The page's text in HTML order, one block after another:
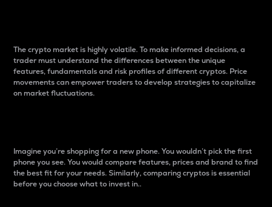
The crypto market is highly volatile. To make informed decisions, a
trader must understand the differences between the unique
features, fundamentals and risk profiles of different cryptos. Price
movements can empower traders to develop strategies to capitalize
on market fluctuations.
Imagine you’re shopping for a new phone. You wouldn’t pick the first
phone you see. You would compare features, prices and brand to find
the best fit for your needs. Similarly, comparing cryptos is essential
before you choose what to invest in..